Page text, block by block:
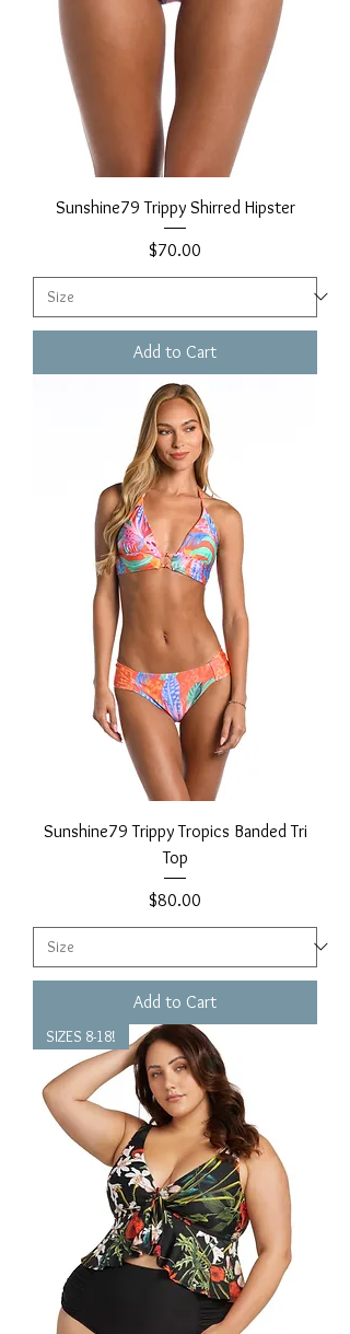
Sunshine79 Trippy Shirred Hipster
Price
$70.00
Add to Cart
Sunshine79 Trippy Tropics Banded Tri
Top
Price
$80.00
Add to Cart
SIZES 8-18!